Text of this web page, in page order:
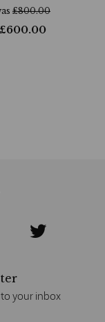
£800.00
£600.00
your inbox